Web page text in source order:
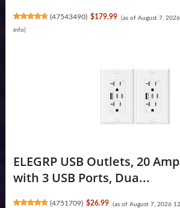
(47543490) $179.99 (as of August 7,
info)
ELEGRP USB Outlets, 20
with 3 USB Ports, Dua...
(4751709) $26.99 (as of August 7, 2026